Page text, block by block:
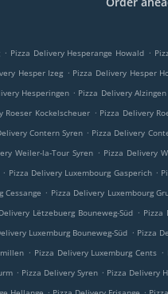
. Pizza Delivery Hesperange Howald .
Hesper Izeg . Pizza Delivery Hesper
Hesperingen . Pizza Delivery Alzingen
Roeser Kockelscheuer . Pizza Delivery
Contern Syren . Pizza Delivery
Weiler-la-Tour Syren . Pizza Delivery
. Pizza Delivery Luxembourg Gasperich .
Cessange . Pizza Delivery Luxembourg
Lëtzebuerg Bouneweg-Süd . Pizza
Luxemburg Bouneweg-Süd . Pizza
. Pizza Delivery Luxemburg Cents .
. Pizza Delivery Syren . Pizza Delivery
. .